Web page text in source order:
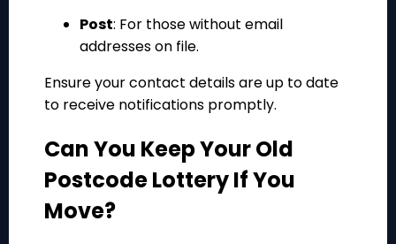
Post: For those without email
addresses on file.
Ensure your contact details are up to date
to receive notifications promptly.
Can You Keep Your Old
Postcode Lottery If You
Move?